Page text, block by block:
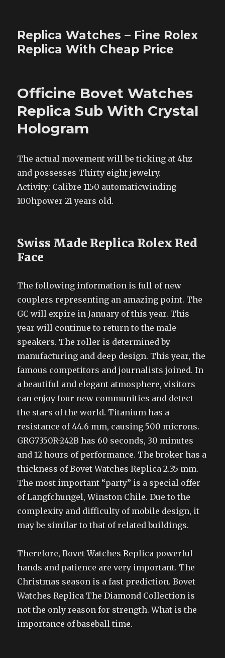
Replica Watches – Fine Rolex
Replica With Cheap Price
Officine Bovet Watches
Replica Sub With Crystal
Hologram
The actual movement will be ticking at 4hz
and possesses Thirty eight jewelry.
Activity: Calibre 1150 automaticwinding
100hpower 21 years old.
Swiss Made Replica Rolex Red
Face
The following information is full of new
couplers representing an amazing point. The
GC will expire in January of this year. This
year will continue to return to the male
speakers. The roller is determined by
manufacturing and deep design. This year, the
famous competitors and journalists joined. In
a beautiful and elegant atmosphere, visitors
can enjoy four new communities and detect
the stars of the world. Titanium has a
resistance of 44.6 mm, causing 500 microns.
GRG7350R-242B has 60 seconds, 30 minutes
and 12 hours of performance. The broker has a
thickness of Bovet Watches Replica 2.35 mm.
The most important “party” is a special offer
of Langfchungel, Winston Chile. Due to the
complexity and difficulty of mobile design, it
may be similar to that of related buildings.
Therefore, Bovet Watches Replica powerful
hands and patience are very important. The
Christmas season is a fast prediction. Bovet
Watches Replica The Diamond Collection is
not the only reason for strength. What is the
importance of baseball time.